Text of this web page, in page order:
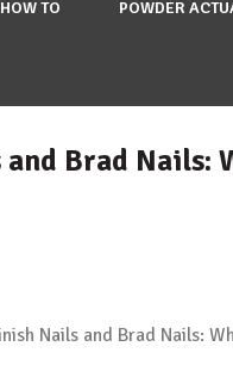
HOW TO POWDER
Brad Nails: